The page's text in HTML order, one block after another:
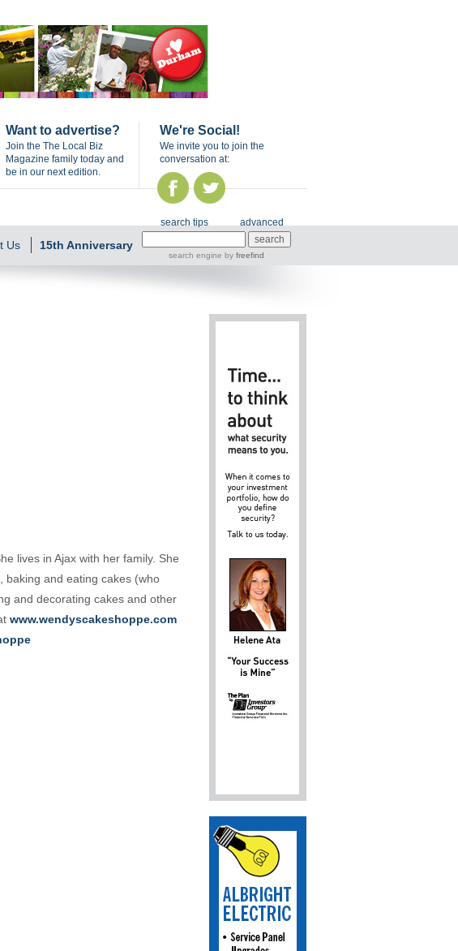
Want to advertise?
Join the The Local Biz
Magazine family today and
be in our next edition.
We're Social!
We invite you to join the
conversation at:
Us 15th Anniversary
search tips advanced
search engine by freefind
lives in Ajax with her family. She
baking and eating cakes (who
and decorating cakes and other
www.wendyscakeshoppe.com